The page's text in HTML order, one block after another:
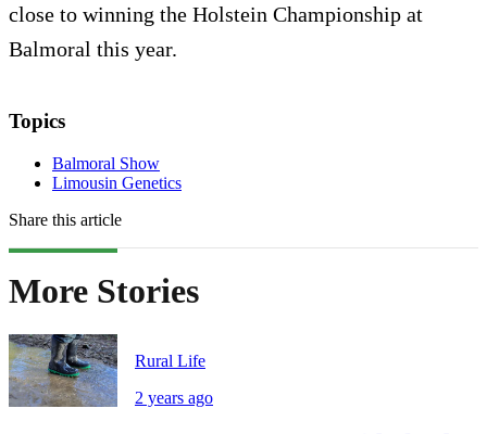
close to winning the Holstein Championship at
Balmoral this year.
Topics
Balmoral Show
Limousin Genetics
Share this article
More Stories
Rural Life
2 years ago